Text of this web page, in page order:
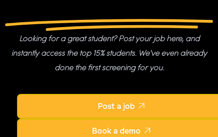
Looking for a great student? Post your job here, and
instantly access the top 15% students. We've even already
done the first screening for you.
Post a job 
Book a demo 